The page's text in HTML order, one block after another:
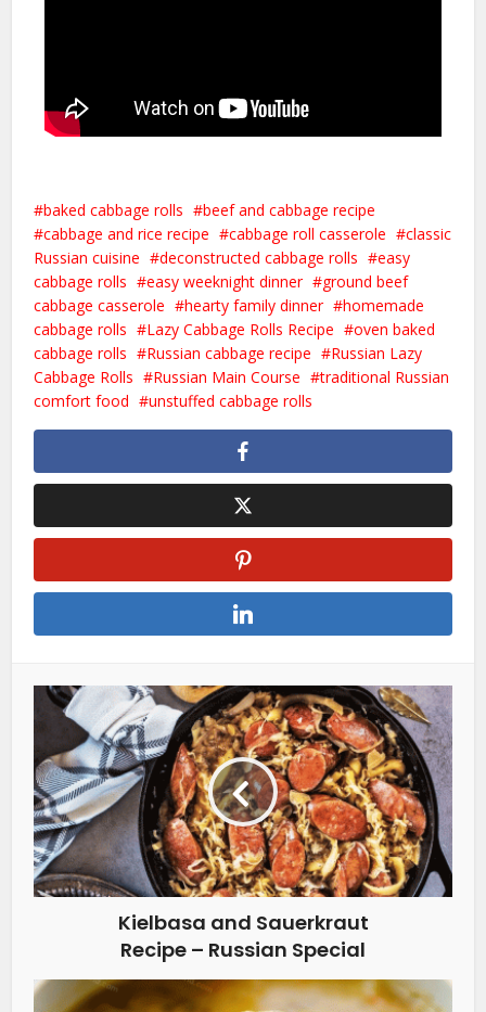
baked cabbage rolls
beef and cabbage recipe
cabbage and rice recipe
cabbage roll casserole
classic
Russian cuisine
deconstructed cabbage rolls
easy
cabbage rolls
easy weeknight dinner
ground beef
cabbage casserole
hearty family dinner
homemade
cabbage rolls
Lazy Cabbage Rolls Recipe
oven baked
cabbage rolls
Russian cabbage recipe
Russian Lazy
Cabbage Rolls
Russian Main Course
traditional Russian
comfort food
unstuffed cabbage rolls
Kielbasa and Sauerkraut
Recipe – Russian Special